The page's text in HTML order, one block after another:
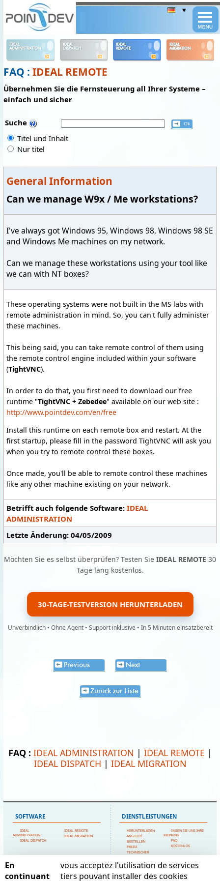
IDEAL
ADMINISTRATION
IDEAL
DISPATCH
IDEAL
REMOTE
IDEAL
MIGRATION
FAQ : IDEAL REMOTE
Übernehmen Sie die Fernsteuerung all Ihrer Systeme –
einfach und sicher
Suche
Titel und Inhalt
Nur titel
General Information
Can we manage W9x / Me workstations?
I've always got Windows 95, Windows 98, Windows 98 SE
and Windows Me machines on my network.
Can we manage these workstations using your tool like
we can with NT boxes?
These operating systems were not built in the MS labs with
remote administration in mind. So, you can't fully administer
these machines.
This being said, you can take remote control of them using
the remote control engine included within your software
(TightVNC).
In order to do that, you first need to download our free
runtime "TightVNC + Zebedee" available on our web site :
http://www.pointdev.com/en/free
Install this runtime on each remote box and restart. At the
first startup, please fill in the password TightVNC will ask you
when you try to remote control these boxes.
Once made, you'll be able to remote control these machines
like any other machine existing on your network.
Betrifft auch folgende Software: IDEAL
ADMINISTRATION
Letzte Änderung: 04/05/2009
Möchten Sie es selbst überprüfen? Testen Sie IDEAL REMOTE 30
Tage lang kostenlos.
30-TAGE-TESTVERSION HERUNTERLADEN
Unverbindlich • Ohne Agent • Support inklusive • In 5 Minuten einsatzbereit
Previous Next
Zurück zur Liste
FAQ : IDEAL ADMINISTRATION | IDEAL REMOTE |
IDEAL DISPATCH | IDEAL MIGRATION
SOFTWARE
IDEAL
ADMINISTRATION
IDEAL DISPATCH
IDEAL REMOTE
IDEAL MIGRATION
DIENSTLEISTUNGEN
HERUNTERLADEN
ANGEBOT
BESTELLEN
PREISE
TECHNISCHER
SAGEN SIE UNS IHRE
MEINUNG
FAQ
KOSTENLOS
POINTDEV
Panneau de gestion des cookies
En
continuant
vous acceptez l'utilisation de services
tiers pouvant installer des cookies